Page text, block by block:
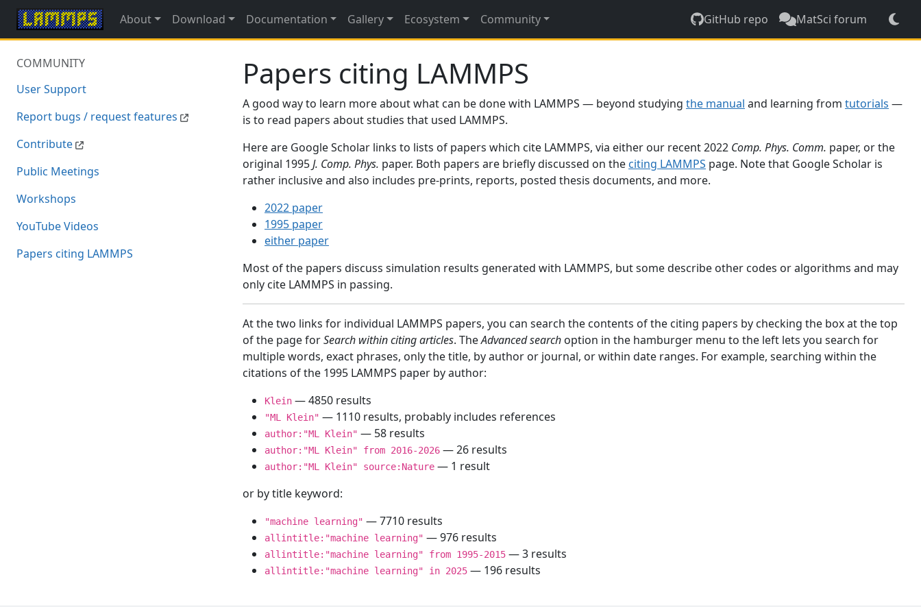
About Download Documentation Gallery Ecosystem Community GitHub repo MatSci forum
COMMUNITY
User Support
Report bugs / request features
Contribute
Public Meetings
Workshops
YouTube Videos
Papers citing LAMMPS
Papers citing LAMMPS
A good way to learn more about what can be done with LAMMPS — beyond studying the manual and learning from tutorials —
is to read papers about studies that used LAMMPS.
Here are Google Scholar links to lists of papers which cite LAMMPS, via either our recent 2022 Comp. Phys. Comm. paper, or the
original 1995J. Comp. Phys. paper. Both papers are briefly discussed on the citing LAMMPS page. Note that Google Scholar is
rather inclusive and also includes pre-prints, reports, posted thesis documents, and more.
2022 paper
1995 paper
either paper
Most of the papers discuss simulation results generated with LAMMPS, but some describe other codes or algorithms and may
only cite LAMMPS in passing.
At the two links for individual LAMMPS papers, you can search the contents of the citing papers by checking the box at the top
of the page forSearch within citing articles. TheAdvanced search option in the hamburger menu to the left lets you search for
multiple words, exact phrases, only the title, by author or journal, or within date ranges. For example, searching within the
citations of the 1995 LAMMPS paper by author:
Klein — 4850 results
"ML Klein" — 1110 results, probably includes references
author:"ML Klein" — 58 results
author:"ML Klein" from 2016-2026 — 26 results
author:"ML Klein" source:Nature — 1 result
or by title keyword:
"machine learning" — 7710 results
allintitle:"machine learning" — 976 results
allintitle:"machine learning" from 1995-2015 — 3 results
allintitle:"machine learning" in 2025 — 196 results